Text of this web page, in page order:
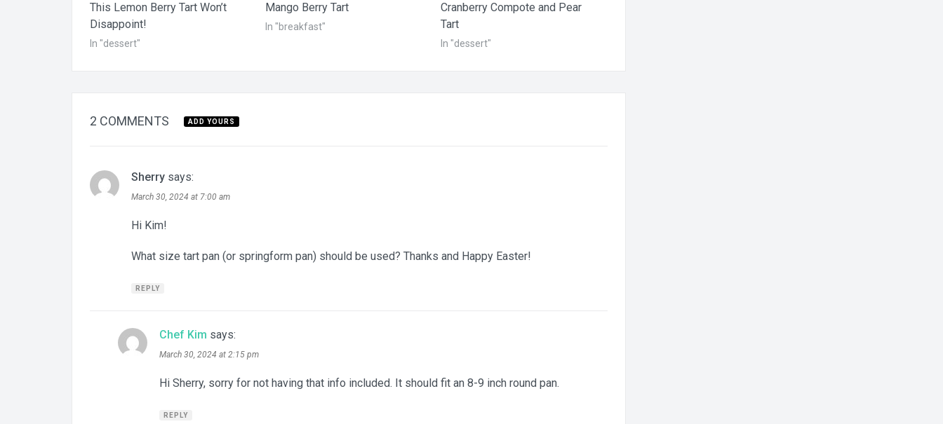
This Lemon Berry Tart Won’t
Disappoint!
In "dessert"
Mango Berry Tart
In "breakfast"
Cranberry Compote and Pear
Tart
In "dessert"
2 COMMENTS ADD YOURS
Sherry says:
March 30, 2024 at 7:00 am
Hi Kim!
What size tart pan (or springform pan) should be used? Thanks and Happy Easter!
REPLY
Chef Kim says:
March 30, 2024 at 2:15 pm
Hi Sherry, sorry for not having that info included. It should fit an 8-9 inch round pan.
REPLY